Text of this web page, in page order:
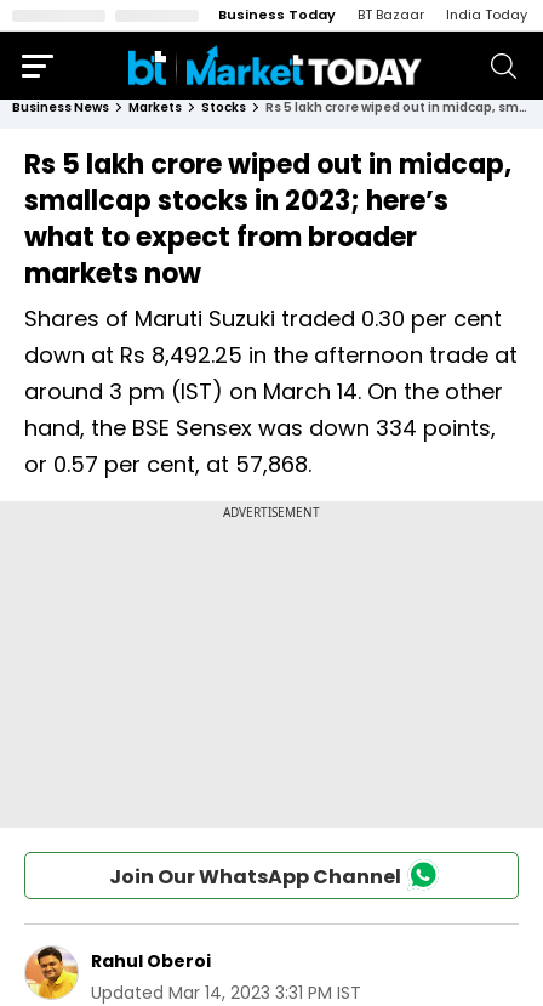
Business Today BT Bazaar India Today
Business News Markets Stocks Rs 5 lakh crore wiped out in midcap, smallcap stocks in 2023; here’s what to expect from broader markets now
Rs 5 lakh crore wiped out in midcap,
smallcap stocks in 2023; here’s
what to expect from broader
markets now
Shares of Maruti Suzuki traded 0.30 per cent
down at Rs 8,492.25 in the afternoon trade at
around 3 pm (IST) on March 14. On the other
hand, the BSE Sensex was down 334 points,
or 0.57 per cent, at 57,868.
Join Our WhatsApp Channel
Rahul Oberoi
Updated Mar 14, 2023 3:31 PM IST